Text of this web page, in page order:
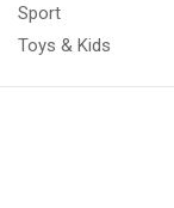
Sport
Toys & Kids